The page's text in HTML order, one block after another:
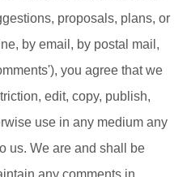
proposals, plans, or
by email, by postal mail,
you agree that we
edit, copy, publish,
use in any medium any
us. We are and shall be
any comments in